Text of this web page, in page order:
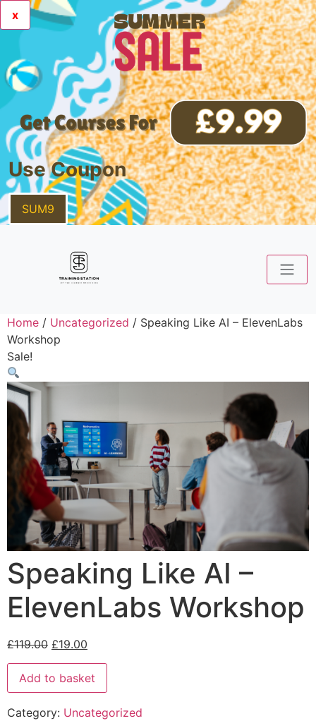
x
Use Coupon
SUM9
Home / Uncategorized / Speaking Like AI – ElevenLabs
Workshop
Sale!
Speaking Like AI –
ElevenLabs Workshop
£119.00 £19.00
Add to basket
Category: Uncategorized